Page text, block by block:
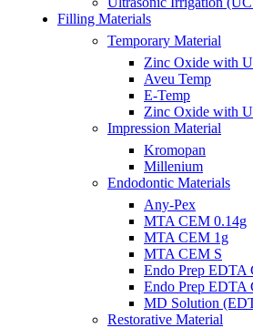
Filling Materials
Temporary Material
Zinc Oxide with
Aveu Temp
E-Temp
Zinc Oxide with
Impression Material
Kromopan
Millenium
Endodontic Materials
Any-Pex
MTA CEM 0.14g
MTA CEM 1g
MTA CEM S
Endo Prep EDTA
Endo Prep EDTA
MD Solution
Restorative Material